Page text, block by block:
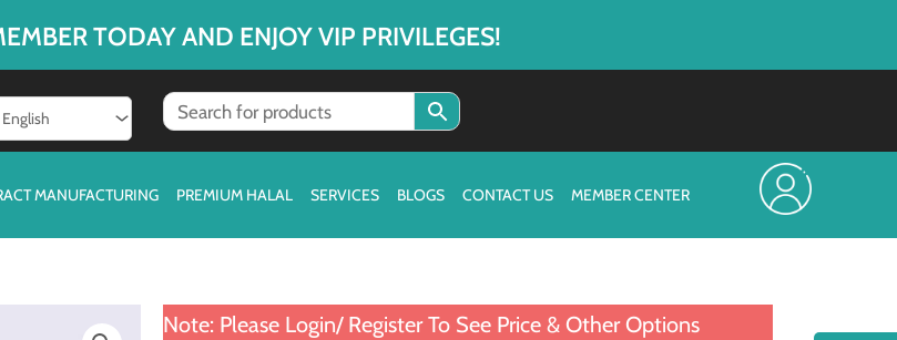
TODAY AND ENJOY VIP PRIVILEGES!
MANUFACTURING PREMIUM HALAL SERVICES BLOGS CONTACT US MEMBER CENTER
Note: Please Login/ Register To See Price & Other Options